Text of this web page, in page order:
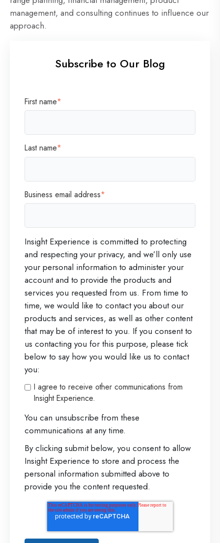
management, and consulting continues to influence our
approach.
Subscribe to Our Blog
First name*
Last name*
Business email address*
Insight Experience is committed to protecting
and respecting your privacy, and we’ll only use
your personal information to administer your
account and to provide the products and
services you requested from us. From time to
time, we would like to contact you about our
products and services, as well as other content
that may be of interest to you. If you consent to
us contacting you for this purpose, please tick
below to say how you would like us to contact
you:
I agree to receive other communications from
Insight Experience.
You can unsubscribe from these
communications at any time.
By clicking submit below, you consent to allow
Insight Experience to store and process the
personal information submitted above to
provide you the content requested.